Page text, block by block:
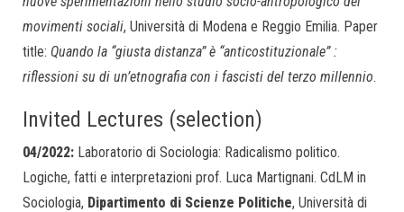
movimenti sociali, Università di Modena e Reggio Emilia. Paper
title: Quando la “giusta distanza” è “anticostituzionale” :
riflessioni su di un’etnografia con i fascisti del terzo millennio.
Invited Lectures (selection)
04/2022: Laboratorio di Sociologia: Radicalismo politico.
Logiche, fatti e interpretazioni prof. Luca Martignani. CdLM in
Sociologia, Dipartimento di Scienze Politiche, Università di